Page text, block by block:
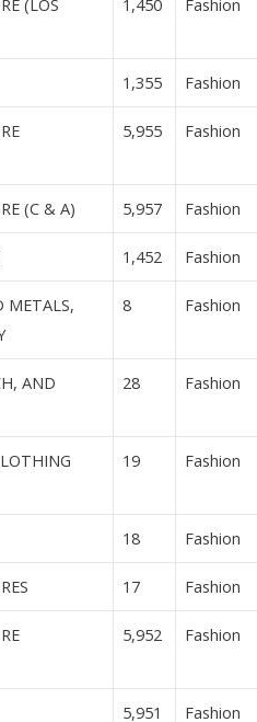
(LOS
1,450 Fashion
1,355 Fashion
5,955 Fashion
(C & A) 5,957 Fashion
1,452 Fashion
METALS,
8 Fashion
AND
28 Fashion
19 Fashion
18 Fashion
17 Fashion
5,952 Fashion
5,951 Fashion